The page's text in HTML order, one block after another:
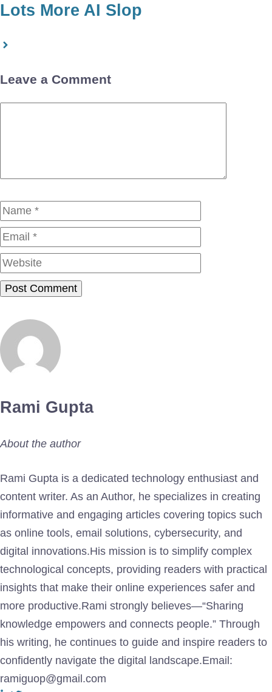
Lots More AI Slop
Leave a Comment
Name
Rami Gupta
About the author
Rami Gupta is a dedicated technology enthusiast and
content writer. As an Author, he specializes in creating
informative and engaging articles covering topics such
as online tools, email solutions, cybersecurity, and
digital innovations.His mission is to simplify complex
technological concepts, providing readers with practical
insights that make their online experiences safer and
more productive.Rami strongly believes—“Sharing
knowledge empowers and connects people.” Through
his writing, he continues to guide and inspire readers to
confidently navigate the digital landscape.Email:
ramiguop@gmail.com